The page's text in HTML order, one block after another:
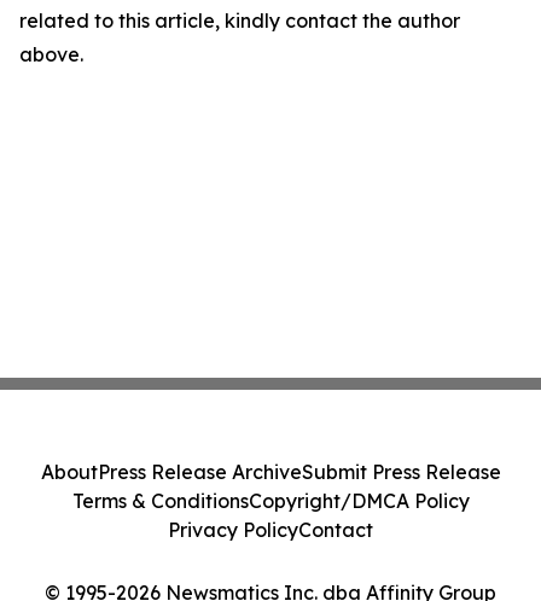
related to this article, kindly contact the author
above.
© 1995-2026 Newsmatics Inc. dba Affinity Group
AboutPress Release ArchiveSubmit Press Release
Terms & ConditionsCopyright/DMCA Policy
Privacy PolicyContact